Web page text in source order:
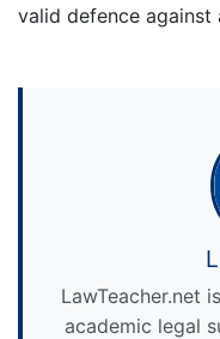
valid defence against
LawTeacher.net
academic legal